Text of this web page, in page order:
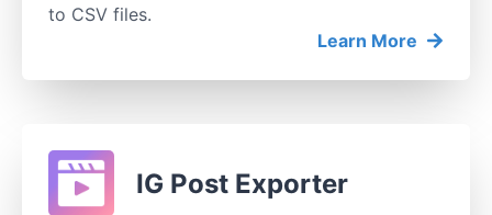
to CSV files.
Learn More
IG Post Exporter